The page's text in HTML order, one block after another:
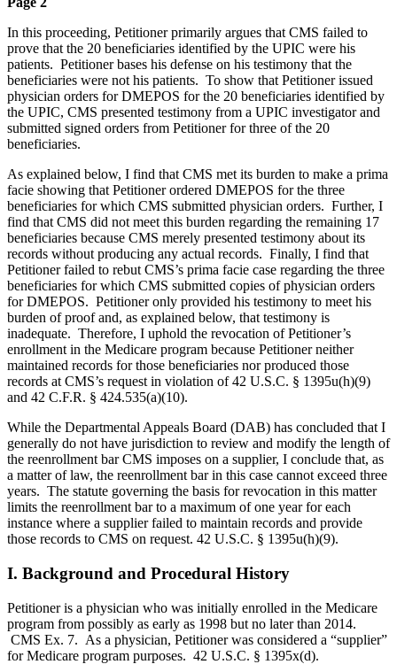
In this proceeding, Petitioner primarily argues that CMS failed to
prove that the 20 beneficiaries identified by the UPIC were his
patients. Petitioner bases his defense on his testimony that the
beneficiaries were not his patients. To show that Petitioner issued
physician orders for DMEPOS for the 20 beneficiaries identified by
the UPIC, CMS presented testimony from a UPIC investigator and
submitted signed orders from Petitioner for three of the 20
beneficiaries.
As explained below, I find that CMS met its burden to make a prima
facie showing that Petitioner ordered DMEPOS for the three
beneficiaries for which CMS submitted physician orders. Further, I
find that CMS did not meet this burden regarding the remaining 17
beneficiaries because CMS merely presented testimony about its
records without producing any actual records. Finally, I find that
Petitioner failed to rebut CMS’s prima facie case regarding the three
beneficiaries for which CMS submitted copies of physician orders
for DMEPOS. Petitioner only provided his testimony to meet his
burden of proof and, as explained below, that testimony is
inadequate. Therefore, I uphold the revocation of Petitioner’s
enrollment in the Medicare program because Petitioner neither
maintained records for those beneficiaries nor produced those
records at CMS’s request in violation of 42 U.S.C. § 1395u(h)(9)
and 42 C.F.R. § 424.535(a)(10).
While the Departmental Appeals Board (DAB) has concluded that I
generally do not have jurisdiction to review and modify the length of
the reenrollment bar CMS imposes on a supplier, I conclude that, as
a matter of law, the reenrollment bar in this case cannot exceed three
years. The statute governing the basis for revocation in this matter
limits the reenrollment bar to a maximum of one year for each
instance where a supplier failed to maintain records and provide
those records to CMS on request. 42 U.S.C. § 1395u(h)(9).
I. Background and Procedural History
Petitioner is a physician who was initially enrolled in the Medicare
program from possibly as early as 1998 but no later than 2014.
CMS Ex. 7. As a physician, Petitioner was considered a “supplier”
for Medicare program purposes. 42 U.S.C. § 1395x(d).